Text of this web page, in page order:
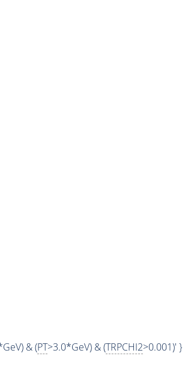
& (PT>3.0*GeV) & (TRPCHI2>0.001)' }